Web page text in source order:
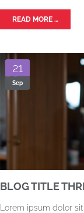
READ MORE …
21
Sep
BLOG TITLE
Lorem ipsum dolor